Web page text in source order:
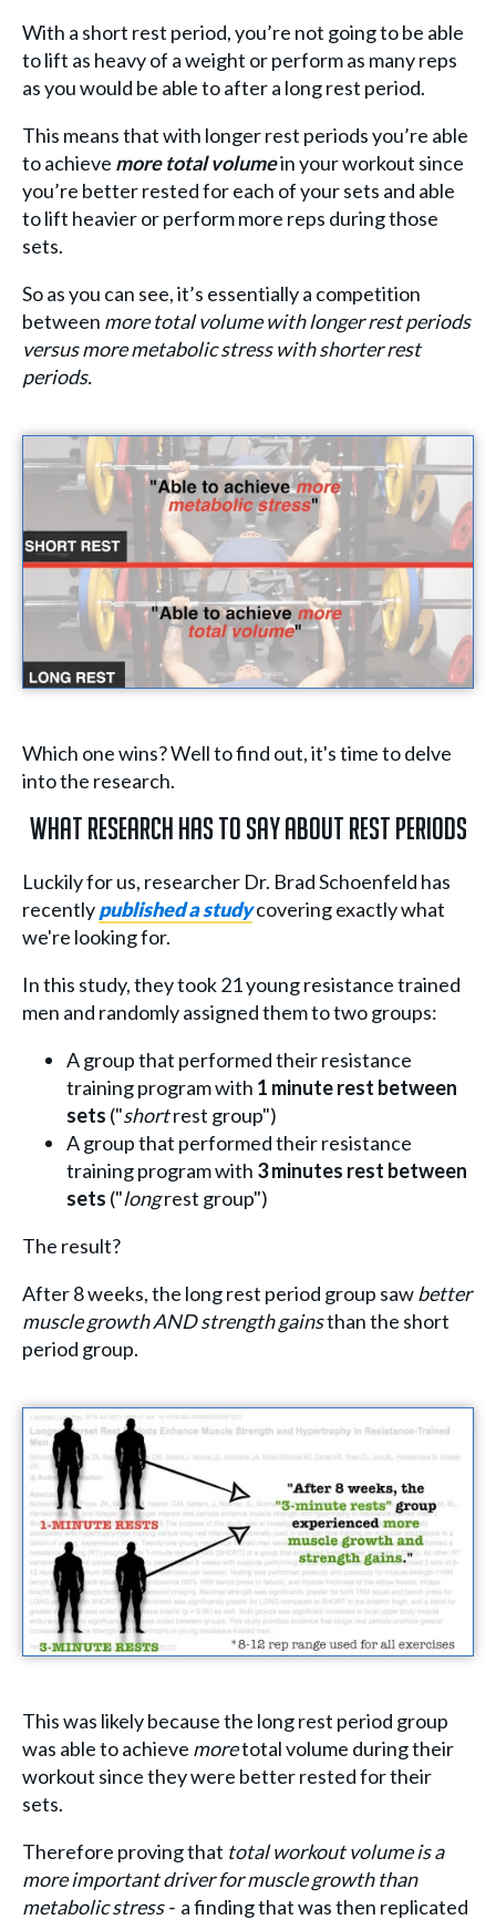
With a short rest period, you’re not going to be able
to lift as heavy of a weight or perform as many reps
as you would be able to after a long rest period.
This means that with longer rest periods you’re able
to achieve more total volumein your workout since
you’re better rested for each of your sets and able
to lift heavier or perform more reps during those
sets.
So as you can see, it’s essentially a competition
between more total volume with longer rest periods
versus more metabolic stress with shorter rest
periods.
Which one wins? Well to find out, it's time to delve
into the research.
What Research Has to Say About Rest Periods
Luckily for us, researcher Dr. Brad Schoenfeld has
recentlypublished a studycovering exactly what
we're looking for.
In this study, they took 21 young resistance trained
men and randomly assigned them to two groups:
A group that performed their resistance
training program with 1 minute rest between
sets ("shortrest group")
A group that performed their resistance
training program with 3 minutes rest between
sets ("longrest group")
The result?
After 8 weeks, the long rest period group sawbetter
muscle growth AND strength gainsthan the short
period group.
This was likely because the long rest period group
was able to achieve moretotal volume during their
workout since they were better rested for their
sets.
Therefore proving that total workout volume is a
more important driver for muscle growth than
metabolic stress - a finding that was then replicated